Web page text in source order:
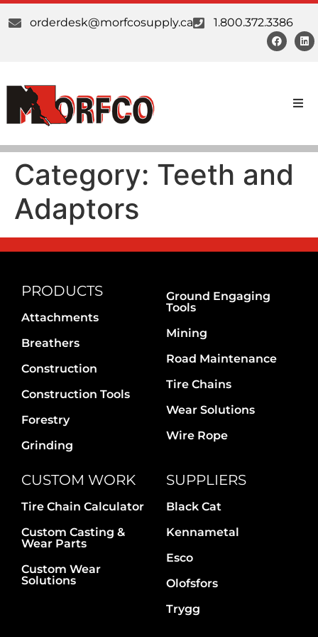
orderdesk@morfcosupply.ca 1.800.372.3386
Custom Work
About Us
Our Communities
Contact Us
Category: Teeth and
Adaptors
PRODUCTS
Attachments
Breathers
Construction
Construction Tools
Forestry
Grinding
Ground Engaging
Tools
Mining
Road Maintenance
Tire Chains
Wear Solutions
Wire Rope
CUSTOM WORK
Tire Chain Calculator
Custom Casting &
Wear Parts
Custom Wear
Solutions
SUPPLIERS
Black Cat
Kennametal
Esco
Olofsfors
Trygg